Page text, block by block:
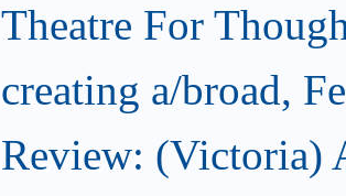
Theatre For
creating a/broad,
Review: (Victoria)